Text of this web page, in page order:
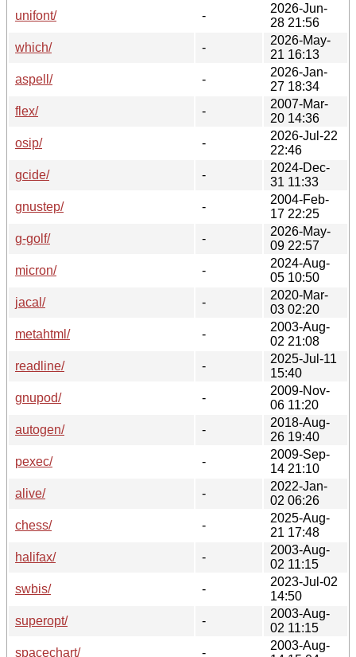
unifont/
-
2026-Jun-
28 21:56
which/
-
2026-May-
21 16:13
aspell/
-
2026-Jan-
27 18:34
flex/
-
2007-Mar-
20 14:36
osip/
-
2026-Jul-22
22:46
gcide/
-
2024-Dec-
31 11:33
gnustep/
-
2004-Feb-
17 22:25
g-golf/
-
2026-May-
09 22:57
micron/
-
2024-Aug-
05 10:50
jacal/
-
2020-Mar-
03 02:20
metahtml/
-
2003-Aug-
02 21:08
readline/
-
2025-Jul-11
15:40
gnupod/
-
2009-Nov-
06 11:20
autogen/
-
2018-Aug-
26 19:40
pexec/
-
2009-Sep-
14 21:10
alive/
-
2022-Jan-
02 06:26
chess/
-
2025-Aug-
21 17:48
halifax/
-
2003-Aug-
02 11:15
swbis/
-
2023-Jul-02
14:50
superopt/
-
2003-Aug-
02 11:15
spacechart/
-
2003-Aug-